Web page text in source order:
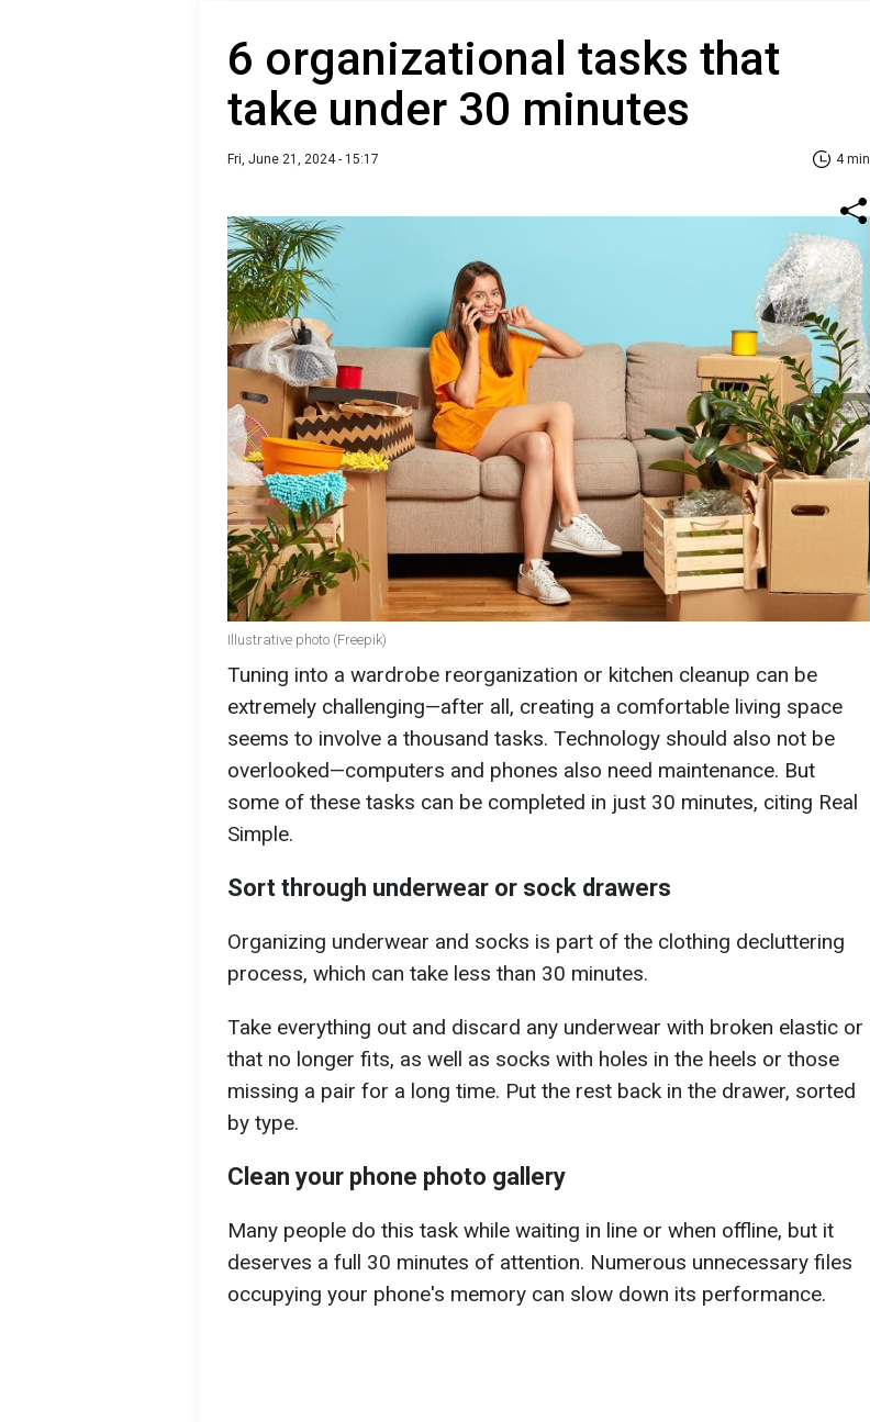
6 organizational tasks that
take under 30 minutes
Fri, June 21, 2024 - 15:17 4 min
Illustrative photo (Freepik)
Tuning into a wardrobe reorganization or kitchen cleanup can be
extremely challenging—after all, creating a comfortable living space
seems to involve a thousand tasks. Technology should also not be
overlooked—computers and phones also need maintenance. But
some of these tasks can be completed in just 30 minutes, citing Real
Simple.
Sort through underwear or sock drawers
Organizing underwear and socks is part of the clothing decluttering
process, which can take less than 30 minutes.
Take everything out and discard any underwear with broken elastic or
that no longer fits, as well as socks with holes in the heels or those
missing a pair for a long time. Put the rest back in the drawer, sorted
by type.
Clean your phone photo gallery
Many people do this task while waiting in line or when offline, but it
deserves a full 30 minutes of attention. Numerous unnecessary files
occupying your phone's memory can slow down its performance.